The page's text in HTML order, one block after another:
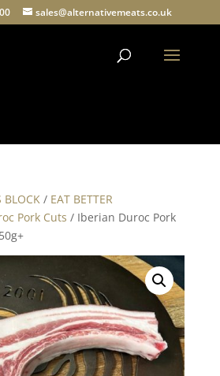
sales@alternativemeats.co.uk
BLOCK/ EAT BETTER
Pork Cuts / Iberian Duroc Pork